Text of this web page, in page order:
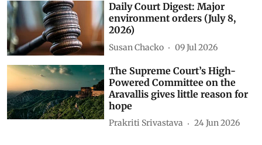
Daily Court Digest: Major
environment orders (July 8,
2026)
Susan Chacko 09 Jul 2026
The Supreme Court’s High-
Powered Committee on the
Aravallis gives little reason for
hope
Prakriti Srivastava 24 Jun 2026